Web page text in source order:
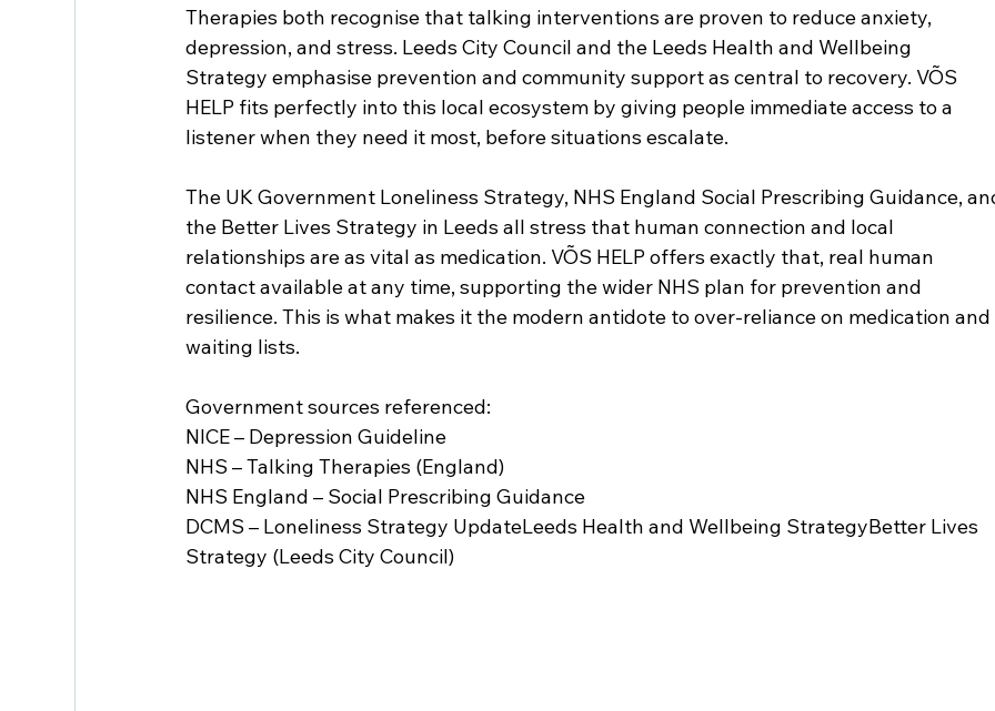
Therapies both recognise that talking interventions are proven to reduce anxiety,
depression, and stress. Leeds City Council and the Leeds Health and Wellbeing
Strategy emphasise prevention and community support as central to recovery. VÕS
HELP fits perfectly into this local ecosystem by giving people immediate access to a
listener when they need it most, before situations escalate.
The UK Government Loneliness Strategy, NHS England Social Prescribing Guidance,
the Better Lives Strategy in Leeds all stress that human connection and local
relationships are as vital as medication. VÕS HELP offers exactly that, real human
contact available at any time, supporting the wider NHS plan for prevention and
resilience. This is what makes it the modern antidote to over-reliance on medication and
waiting lists.
Government sources referenced:
NICE – Depression Guideline
NHS – Talking Therapies (England)
NHS England – Social Prescribing Guidance
DCMS – Loneliness Strategy UpdateLeeds Health and Wellbeing StrategyBetter Lives
Strategy (Leeds City Council)